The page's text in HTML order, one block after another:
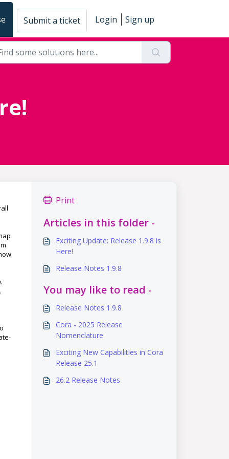
Submit a ticket Login Sign up
Print
Articles in this folder -
Exciting Update: Release 1.9.8 is
Here!
Release Notes 1.9.8
You may like to read -
Release Notes 1.9.8
Cora - 2025 Release
Nomenclature
Exciting New Capabilities in Cora
Release 25.1
26.2 Release Notes